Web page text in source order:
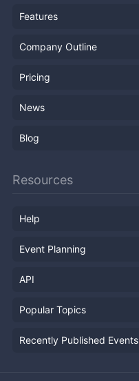
Features
Company Outline
Pricing
News
Blog
Resources
Help
Event Planning
API
Popular Topics
Recently Published Events